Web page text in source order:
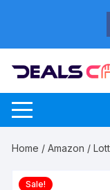
Home /Amazon /
Sale!